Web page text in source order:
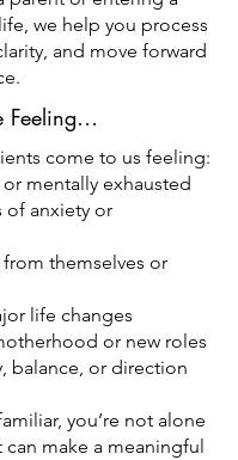
we help you process
and move forward
Feeling…
come to us feeling:
mentally exhausted
of anxiety or
themselves or
life changes
or new roles
balance, or direction
you’re not alone
make a meaningful